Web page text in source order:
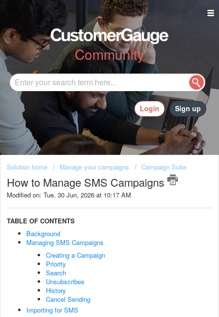
Community
Login Sign up
Solution home Manage your campaigns Campaign Suite
How to Manage SMS Campaigns
Modified on: Tue, 30 Jun, 2026 at 10:17 AM
TABLE OF CONTENTS
Background
Managing SMS Campaigns
Creating a Campaign
Priority
Search
Unsubscribes
History
Cancel Sending
Importing for SMS